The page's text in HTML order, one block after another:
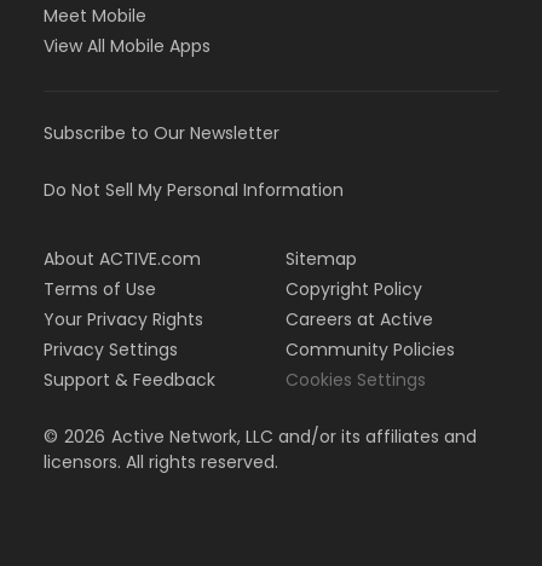
Meet Mobile
View All Mobile Apps
Subscribe to Our Newsletter
Do Not Sell My Personal Information
About ACTIVE.com
Terms of Use
Your Privacy Rights
Privacy Settings
Support & Feedback
Sitemap
Copyright Policy
Careers at Active
Community Policies
Cookies Settings
© 2026 Active Network, LLC and/or its affiliates and
licensors. All rights reserved.